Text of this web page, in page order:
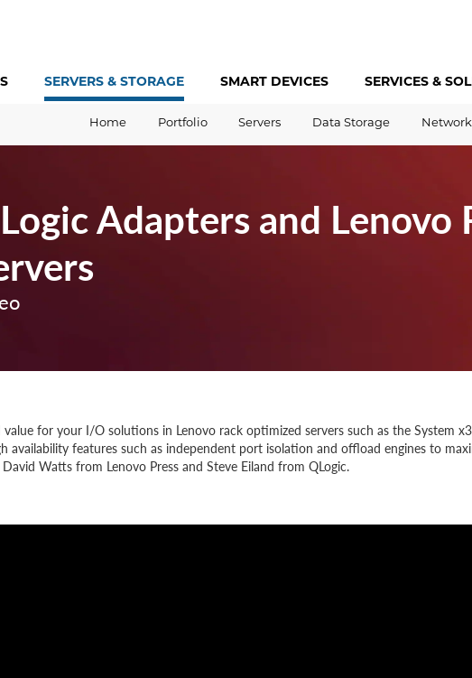
SERVERS & STORAGE SMART DEVICES SERVICES &
Home Portfolio Servers Data Storage
Adapters and Lenovo
for your I/O solutions in Lenovo rack optimized servers such as the System
availability features such as independent port isolation and offload engines to
Watts from Lenovo Press and Steve Eiland from QLogic.